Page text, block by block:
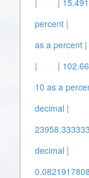
|
|
percent |
as a percent |
|
|
10 as a
decimal |
decimal |